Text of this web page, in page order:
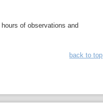
of observations and
back to top